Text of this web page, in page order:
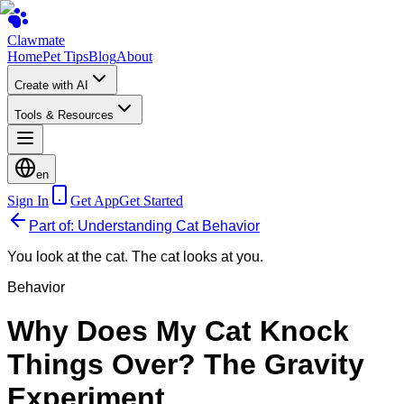
Clawmate
HomePet TipsBlogAbout
Create with AI
Tools & Resources
en
Sign In Get AppGet Started
Part of: Understanding Cat Behavior
You look at the cat. The cat looks at you.
Behavior
Why Does My Cat Knock
Things Over? The Gravity